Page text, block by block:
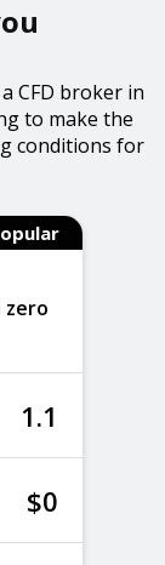
CFD broker in
to make the
conditions for
zero
1.1
$0